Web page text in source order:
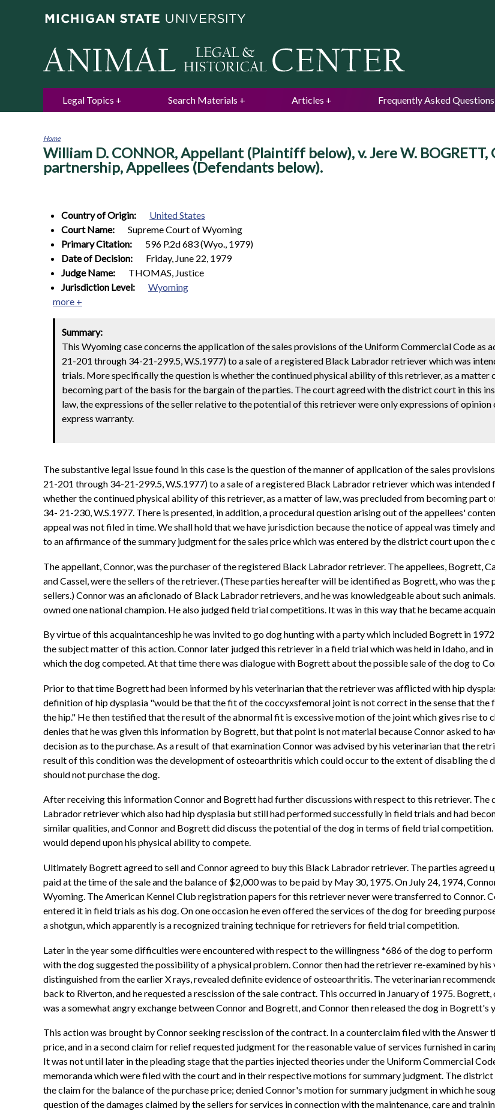
Legal Topics Search Materials Articles Frequently Asked
You
are
here
Home
William D. CONNOR, Appellant (Plaintiff below), v. Jere W. BOGRETT,
partnership, Appellees (Defendants below).
Country of Origin:
United States
Court Name:
Supreme Court of Wyoming
Primary Citation:
596 P.2d 683 (Wyo., 1979)
Date of Decision:
Friday, June 22, 1979
Judge Name:
THOMAS, Justice
Jurisdiction Level:
Wyoming
more +
Summary:
This Wyoming case concerns the application of the sales provisions of the Uniform Commercial Code as
21-201 through 34-21-299.5, W.S.1977) to a sale of a registered Black Labrador retriever which was
trials. More specifically the question is whether the continued physical ability of this retriever, as a matter
becoming part of the basis for the bargain of the parties. The court agreed with the district court in this
law, the expressions of the seller relative to the potential of this retriever were only expressions of opinion
express warranty.
The substantive legal issue found in this case is the question of the manner of application of the sales
21-201 through 34-21-299.5, W.S.1977) to a sale of a registered Black Labrador retriever which was
whether the continued physical ability of this retriever, as a matter of law, was precluded from becoming part
34- 21-230, W.S.1977. There is presented, in addition, a procedural question arising out of the appellees'
appeal was not filed in time. We shall hold that we have jurisdiction because the notice of appeal was timely
to an affirmance of the summary judgment for the sales price which was entered by the district court upon the
The appellant, Connor, was the purchaser of the registered Black Labrador retriever. The appellees, Bogrett,
and Cassel, were the sellers of the retriever. (These parties hereafter will be identified as Bogrett, who was
sellers.) Connor was an aficionado of Black Labrador retrievers, and he was knowledgeable about such
owned one national champion. He also judged field trial competitions. It was in this way that he became
By virtue of this acquaintanceship he was invited to go dog hunting with a party which included Bogrett in
the subject matter of this action. Connor later judged this retriever in a field trial which was held in Idaho, and
which the dog competed. At that time there was dialogue with Bogrett about the possible sale of the dog to
Prior to that time Bogrett had been informed by his veterinarian that the retriever was afflicted with hip
definition of hip dysplasia "would be that the fit of the coccyxsfemoral joint is not correct in the sense that
the hip." He then testified that the result of the abnormal fit is excessive motion of the joint which gives rise to
denies that he was given this information by Bogrett, but that point is not material because Connor asked to
decision as to the purchase. As a result of that examination Connor was advised by his veterinarian that the
result of this condition was the development of osteoarthritis which could occur to the extent of disabling the
should not purchase the dog.
After receiving this information Connor and Bogrett had further discussions with respect to this retriever. The
Labrador retriever which also had hip dysplasia but still had performed successfully in field trials and had
similar qualities, and Connor and Bogrett did discuss the potential of the dog in terms of field trial
would depend upon his physical ability to compete.
Ultimately Bogrett agreed to sell and Connor agreed to buy this Black Labrador retriever. The parties agreed
paid at the time of the sale and the balance of $2,000 was to be paid by May 30, 1975. On July 24, 1974,
Wyoming. The American Kennel Club registration papers for this retriever never were transferred to Connor.
entered it in field trials as his dog. On one occasion he even offered the services of the dog for breeding
a shotgun, which apparently is a recognized training technique for retrievers for field trial competition.
Later in the year some difficulties were encountered with respect to the willingness *686 of the dog to
with the dog suggested the possibility of a physical problem. Connor then had the retriever re-examined by his
distinguished from the earlier X rays, revealed definite evidence of osteoarthritis. The veterinarian
back to Riverton, and he requested a rescission of the sale contract. This occurred in January of 1975.
was a somewhat angry exchange between Connor and Bogrett, and Connor then released the dog in Bogrett's
This action was brought by Connor seeking rescission of the contract. In a counterclaim filed with the Answer
price, and in a second claim for relief requested judgment for the reasonable value of services furnished in
It was not until later in the pleading stage that the parties injected theories under the Uniform Commercial
memoranda which were filed with the court and in their respective motions for summary judgment. The
the claim for the balance of the purchase price; denied Connor's motion for summary judgment in which he
question of the damages claimed by the sellers for services in connection with the maintenance, care and